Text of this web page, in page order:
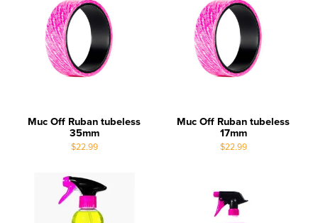
Muc Off Ruban tubeless
35mm
$22.99
Muc Off Ruban tubeless
17mm
$22.99